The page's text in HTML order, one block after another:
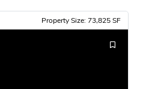
Property Size: 73,825 SF